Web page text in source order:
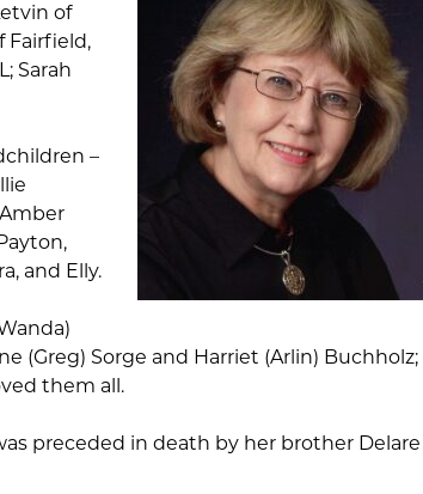
of
Fairfield,
Sarah
–
and Elly.
(Greg) Sorge and Harriet (Arlin) Buchholz;
them all.
preceded in death by her brother Delare